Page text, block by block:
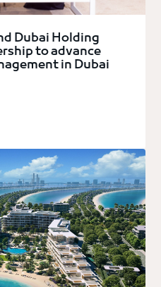
Dubai Holding
to advance
in Dubai